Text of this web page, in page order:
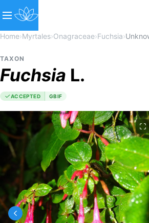
Home›Myrtales›Onagraceae›Fuchsia›
TAXON
Fuchsia L.
ACCEPTED GBIF